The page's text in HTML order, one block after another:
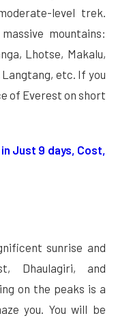
level trek.
mountains:
Lhotse, Makalu,
etc. If you
of Everest on short
Just 9 days, Cost,
sunrise and
Dhaulagiri, and
on the peaks is a
you. You will be